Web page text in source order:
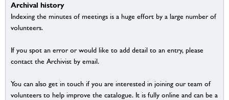
Archival history
Indexing the minutes of meetings is a huge effort by a large number of
volunteers.
If you spot an error or would like to add detail to an entry, please
contact the Archivist by email.
You can also get in touch if you are interested in joining our team of
volunteers to help improve the catalogue. It is fully online and can be a